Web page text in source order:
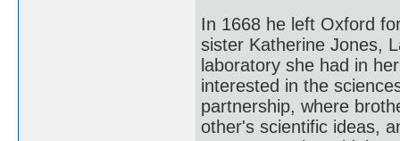
In 1668 he left Oxford
sister Katherine Jones,
laboratory she had in
interested in the
partnership, where
other's scientific ideas,